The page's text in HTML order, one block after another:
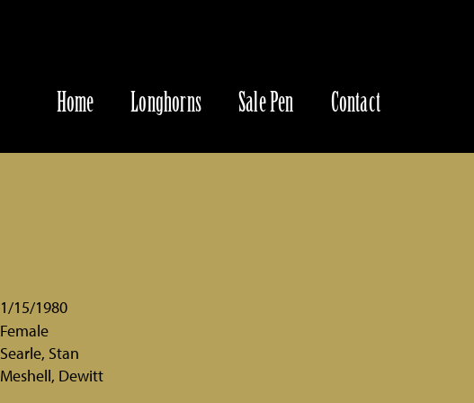
Home Longhorns Sale Pen Contact
1/15/1980
Female
Searle, Stan
Meshell, Dewitt